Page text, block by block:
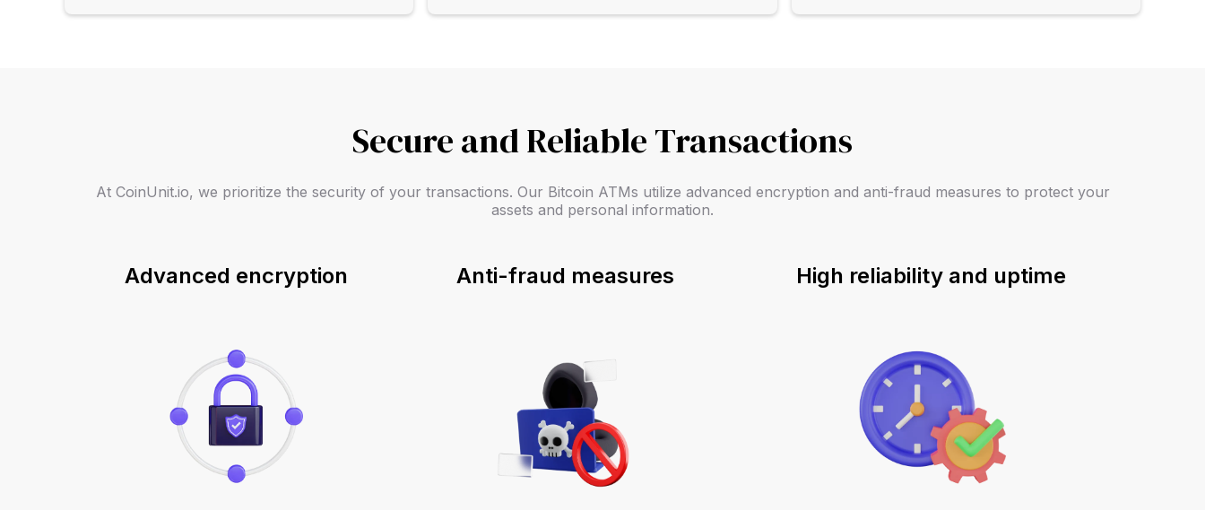
Secure and Reliable Transactions
At CoinUnit.io, we prioritize the security of your transactions. Our Bitcoin ATMs utilize advanced encryption and anti-fraud measures to protect your
assets and personal information.
Advanced encryption Anti-fraud measures High reliability and uptime